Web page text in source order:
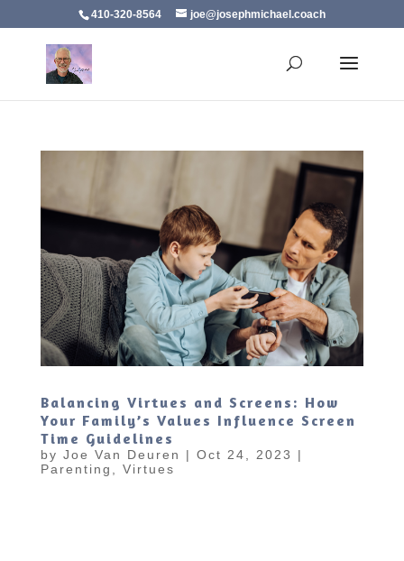
410-320-8564 joe@josephmichael.coach
Balancing Virtues and Screens: How
Your Family’s Values Influence Screen
Time Guidelines
by Joe Van Deuren | Oct 24, 2023
|
Parenting
Virtues